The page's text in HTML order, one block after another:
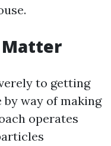
Matter
to getting
way of making
operates